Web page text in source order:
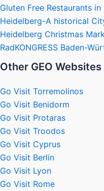
Gluten Free Restaurants
Heidelberg-A historical
Heidelberg Christmas
RadKONGRESS Baden-
Other GEO Websites
Go Visit Torremolinos
Go Visit Benidorm
Go Visit Protaras
Go Visit Troodos
Go Visit Cyprus
Go Visit Berlin
Go Visit Lyon
Go Visit Rome